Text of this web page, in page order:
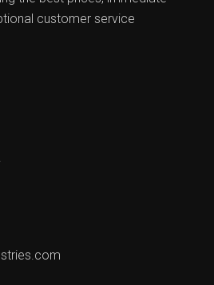
customer service